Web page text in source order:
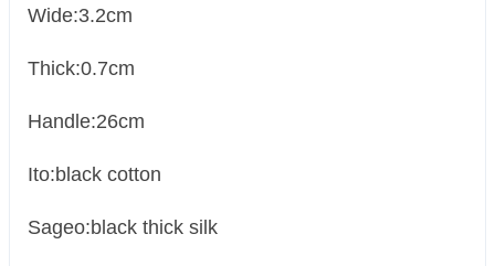
Wide:3.2cm
Thick:0.7cm
Handle:26cm
Ito:black cotton
Sageo:black thick silk